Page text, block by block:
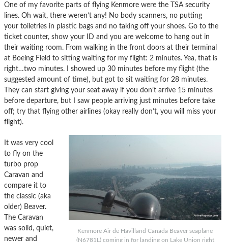
One of my favorite parts of flying Kenmore were the TSA security
lines. Oh wait, there weren’t any! No body scanners, no putting
your toiletries in plastic bags and no taking off your shoes. Go to the
ticket counter, show your ID and you are welcome to hang out in
their waiting room. From walking in the front doors at their terminal
at Boeing Field to sitting waiting for my flight: 2 minutes. Yea, that is
right…two minutes. I showed up 30 minutes before my flight (the
suggested amount of time), but got to sit waiting for 28 minutes.
They can start giving your seat away if you don’t arrive 15 minutes
before departure, but I saw people arriving just minutes before take
off; try that flying other airlines (okay really don’t, you will miss your
flight).
Kenmore Air de Havilland Canada Beaver seaplane
(N6781L) coming in for landing on Lake Union right
It was very cool
to fly on the
turbo prop
Caravan and
compare it to
the classic (aka
older) Beaver.
The Caravan
was solid, quiet,
newer and